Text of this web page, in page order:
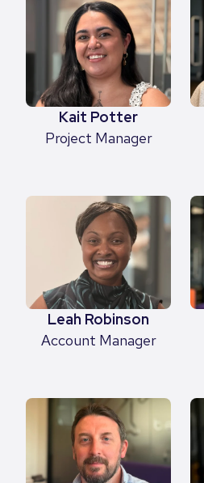
Kait Potter
Project Manager
Leah Robinson
Account Manager